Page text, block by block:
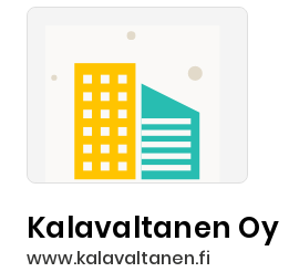
Kalavaltanen Oy
www.kalavaltanen.fi